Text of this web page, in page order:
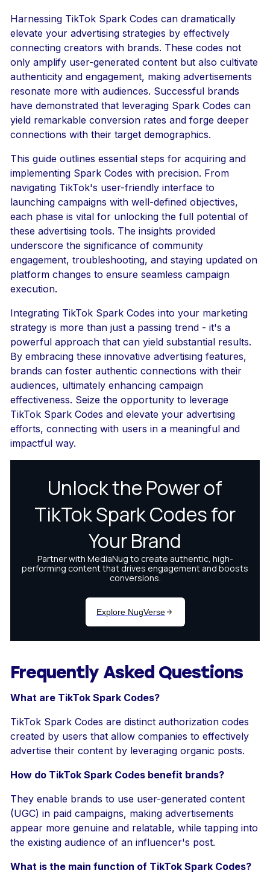
Harnessing TikTok Spark Codes can dramatically
elevate your advertising strategies by effectively
connecting creators with brands. These codes not
only amplify user-generated content but also cultivate
authenticity and engagement, making advertisements
resonate more with audiences. Successful brands
have demonstrated that leveraging Spark Codes can
yield remarkable conversion rates and forge deeper
connections with their target demographics.
This guide outlines essential steps for acquiring and
implementing Spark Codes with precision. From
navigating TikTok's user-friendly interface to
launching campaigns with well-defined objectives,
each phase is vital for unlocking the full potential of
these advertising tools. The insights provided
underscore the significance of community
engagement, troubleshooting, and staying updated on
platform changes to ensure seamless campaign
execution.
Integrating TikTok Spark Codes into your marketing
strategy is more than just a passing trend - it's a
powerful approach that can yield substantial results.
By embracing these innovative advertising features,
brands can foster authentic connections with their
audiences, ultimately enhancing campaign
effectiveness. Seize the opportunity to leverage
TikTok Spark Codes and elevate your advertising
efforts, connecting with users in a meaningful and
impactful way.
Frequently Asked Questions
What are TikTok Spark Codes?
TikTok Spark Codes are distinct authorization codes
created by users that allow companies to effectively
advertise their content by leveraging organic posts.
How do TikTok Spark Codes benefit brands?
They enable brands to use user-generated content
(UGC) in paid campaigns, making advertisements
appear more genuine and relatable, while tapping into
the existing audience of an influencer's post.
What is the main function of TikTok Spark Codes?